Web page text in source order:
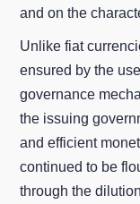
and on the
Unlike fiat
ensured by the
governance
the issuing
and efficient
continued to be
through the